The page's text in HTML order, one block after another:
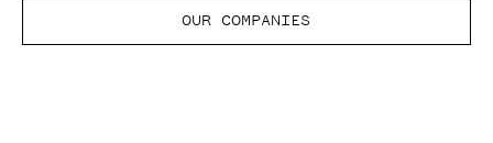
OUR COMPANIES